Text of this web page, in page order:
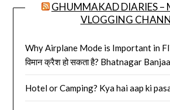
GHUMMAKAD DIARIES –
VLOGGING
Why Airplane Mode is Important in
विमान क्रैश हो सकता है? Bhatnagar
Hotel or Camping? Kya hai aap ki